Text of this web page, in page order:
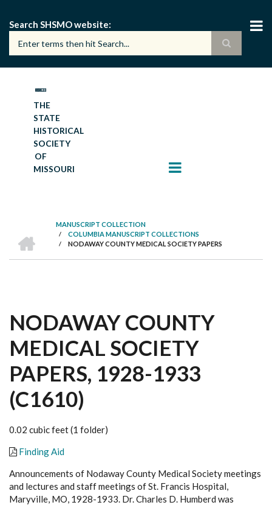
main
content
Search SHSMO website
THE
STATE
HISTORICAL
SOCIETY
OF
MISSOURI
BREADCRUMB
MANUSCRIPT COLLECTION
/ COLUMBIA MANUSCRIPT COLLECTIONS
/ NODAWAY COUNTY MEDICAL SOCIETY PAPERS
NODAWAY COUNTY
MEDICAL SOCIETY
PAPERS, 1928-1933
(C1610)
0.02 cubic feet (1 folder)
Finding Aid
Announcements of Nodaway County Medical Society meetings
and lectures and staff meetings of St. Francis Hospital,
Maryville, MO, 1928-1933. Dr. Charles D. Humberd was